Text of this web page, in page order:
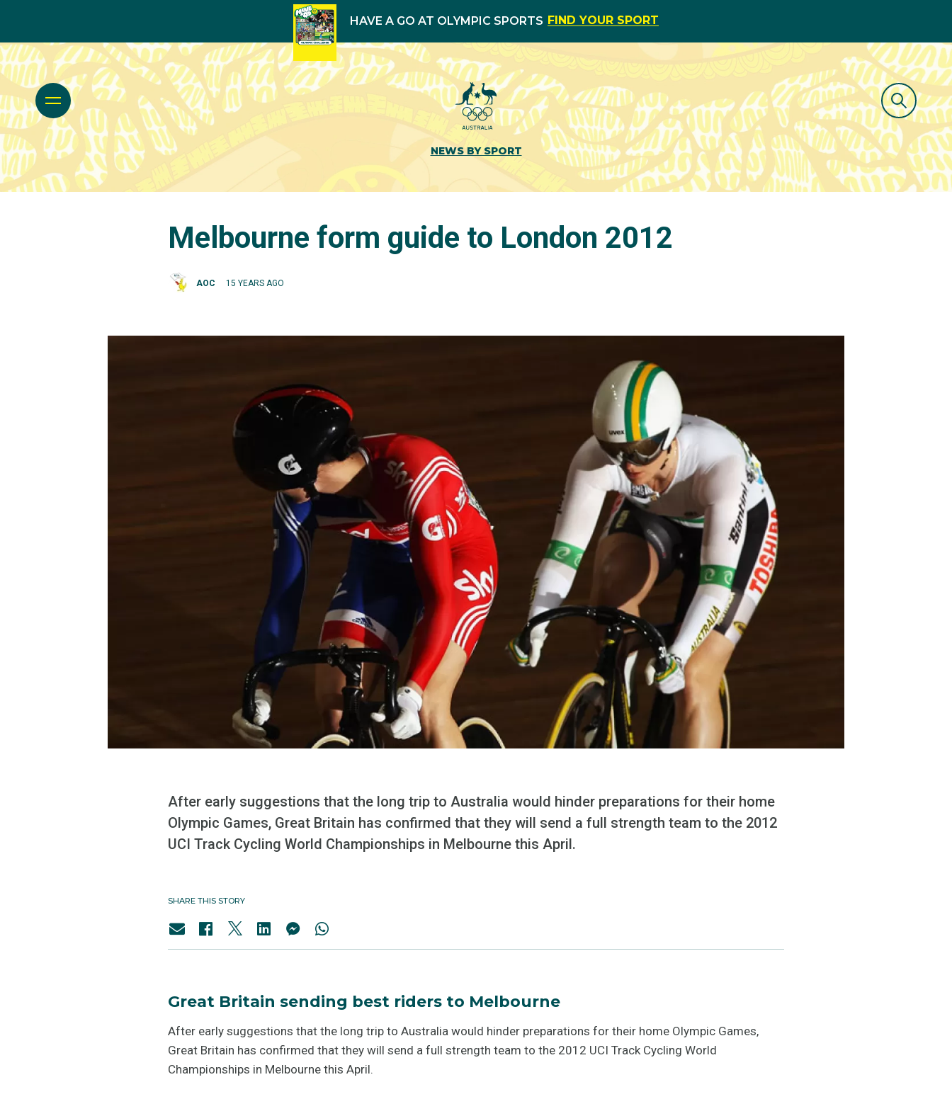
HAVE A GO AT OLYMPIC SPORTS FIND YOUR SPORT
NEWS BY SPORT
Melbourne form guide to London 2012
AOC 15 YEARS AGO
After early suggestions that the long trip to Australia would hinder preparations for their home
Olympic Games, Great Britain has confirmed that they will send a full strength team to the 2012
UCI Track Cycling World Championships in Melbourne this April.
SHARE THIS STORY
Great Britain sending best riders to Melbourne
After early suggestions that the long trip to Australia would hinder preparations for their home Olympic Games,
Great Britain has confirmed that they will send a full strength team to the 2012 UCI Track Cycling World
Championships in Melbourne this April.